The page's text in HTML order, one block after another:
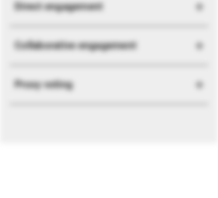
Direct engagement
Collaborative engagement
Proxy voting